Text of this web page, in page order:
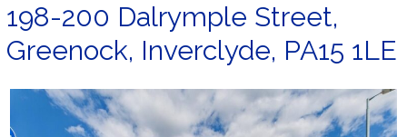
198-200 Dalrymple Street,
Greenock, Inverclyde, PA15 1LE